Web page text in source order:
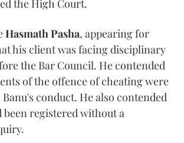
the High Court.
Hasmath Pasha, appearing for
his client was facing disciplinary
the Bar Council. He contended
of the offence of cheating were
conduct. He also contended
been registered without a